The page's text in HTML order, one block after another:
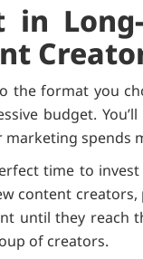
in
the format you
budget.
marketing spends
time to
content
until they reach
of creators.